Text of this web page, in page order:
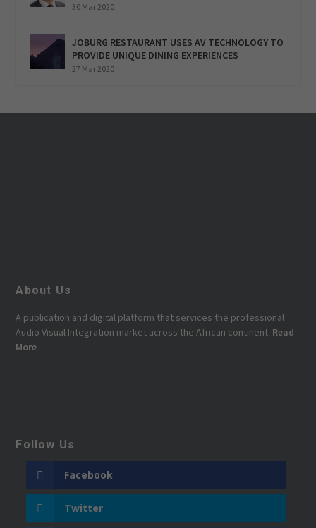
30 Mar 2020
JOBURG RESTAURANT USES AV TECHNOLOGY TO
PROVIDE UNIQUE DINING EXPERIENCES
27 Mar 2020
About Us
A publication and digital platform that services the professional
Audio Visual Integration market across the African continent. Read
More
Follow Us
Facebook
Twitter